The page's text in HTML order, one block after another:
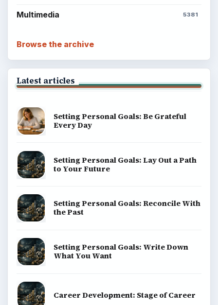
Multimedia 5381
Browse the archive
Latest articles
Setting Personal Goals: Be Grateful
Every Day
Setting Personal Goals: Lay Out a Path
to Your Future
Setting Personal Goals: Reconcile With
the Past
Setting Personal Goals: Write Down
What You Want
Career Development: Stage of Career